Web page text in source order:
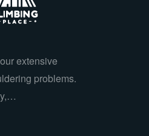
extensive
problems.